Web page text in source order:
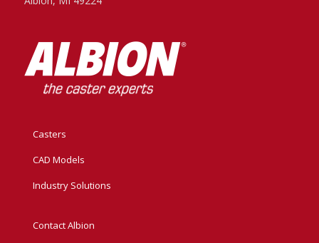
Casters
CAD Models
Industry Solutions
Contact Albion